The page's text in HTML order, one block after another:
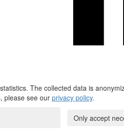
The collected data is
please see our privacy policy.
Only accept